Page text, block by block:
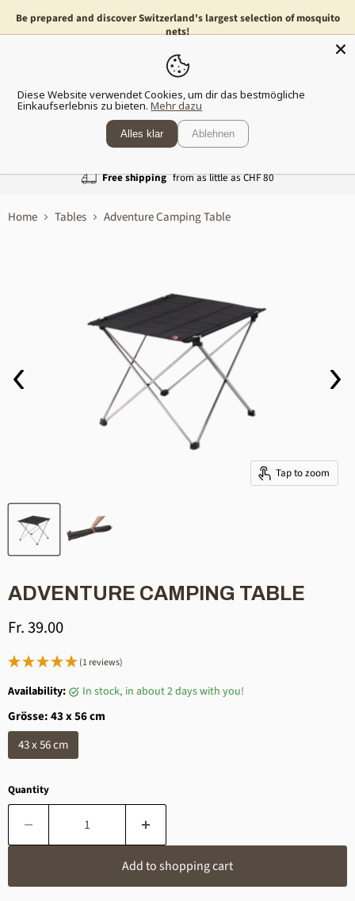
Be prepared and discover Switzerland's largest selection of mosquito
nets!
Menu
Free shipping from as little as CHF 80
Home Tables Adventure Camping Table
Tap to zoom
ADVENTURE CAMPING TABLE
Current price
Fr. 39.00
(1 reviews)
Availability: in stock, in about 2 days with you!
Grösse:43 x 56 cm
43 x 56 cm
Quantity
Add to shopping cart
Diese Website verwendet Cookies, um dir das bestmögliche
Einkaufserlebnis zu bieten. Mehr dazu
Alles klar Ablehnen